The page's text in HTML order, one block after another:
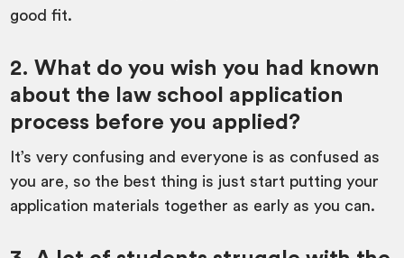
good fit.
2. What do you wish you had known
about the law school application
process before you applied?
It’s very confusing and everyone is as confused as
you are, so the best thing is just start putting your
application materials together as early as you can.